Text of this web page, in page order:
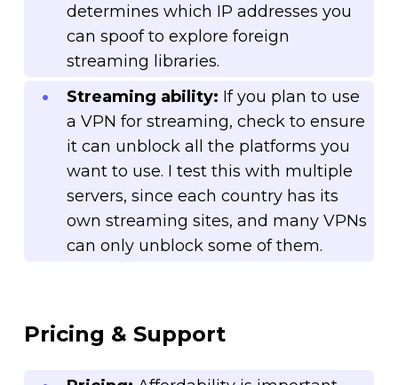
determines which IP addresses you
can spoof to explore foreign
streaming libraries.
Streaming ability: If you plan to use
a VPN for streaming, check to ensure
it can unblock all the platforms you
want to use. I test this with multiple
servers, since each country has its
own streaming sites, and many VPNs
can only unblock some of them.
Pricing & Support